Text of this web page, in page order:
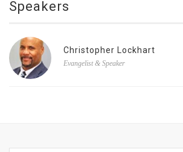
Speakers
Christopher Lockhart
Evangelist & Speaker